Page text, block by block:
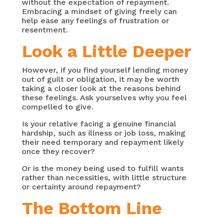
without the expectation of repayment.
Embracing a mindset of giving freely can
help ease any feelings of frustration or
resentment.
Look a Little Deeper
However, if you find yourself lending money
out of guilt or obligation, it may be worth
taking a closer look at the reasons behind
these feelings. Ask yourselves why you feel
compelled to give.
Is your relative facing a genuine financial
hardship, such as illness or job loss, making
their need temporary and repayment likely
once they recover?
Or is the money being used to fulfill wants
rather than necessities, with little structure
or certainty around repayment?
The Bottom Line